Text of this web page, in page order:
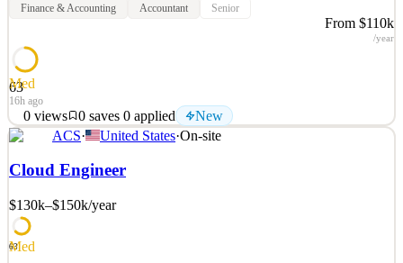
Finance & Accounting Accountant Senior
From $110k
/year
63
Med
16h ago
0 views 0 saves 0 applied New
We have an exciting opportunity for a Senior Accountant to join our
Finance Department! Reporting to the Director of Finance, you will
perform advanced accounting duties requiring the application of
complex accounting principles and practices to effectively support
management and other leadership te
See 2 similar
ACS· United States·On-site
Cloud Engineer
$130k–$150k/year
63
Med